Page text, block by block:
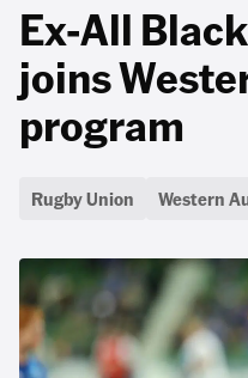
Ex-All
joins
program
Rugby Union Western